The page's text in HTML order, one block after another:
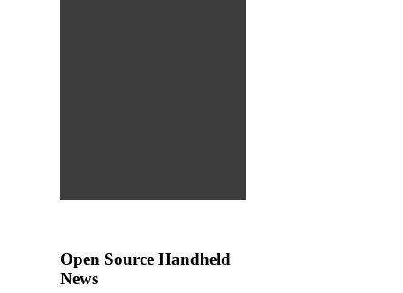
Open Source Handheld
News